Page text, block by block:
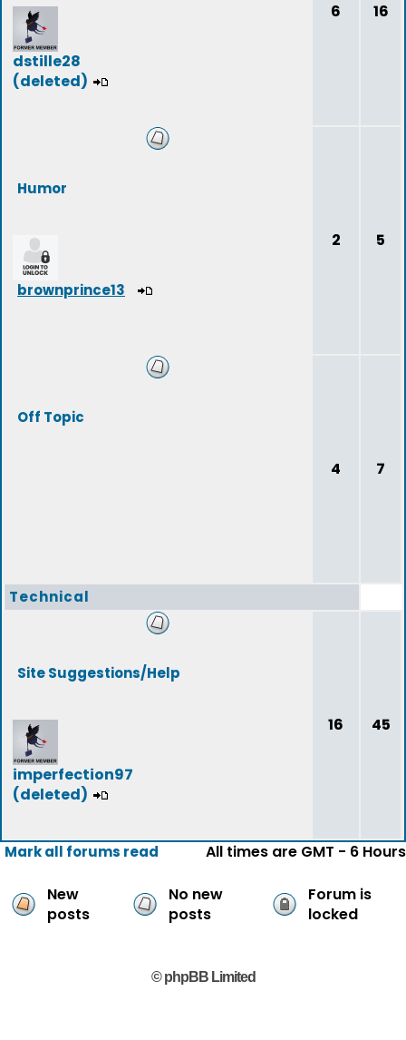
dstille28
(deleted)
6 16
Humor
brownprince13
2 5
Off Topic
4 7
Technical
Site Suggestions/Help
imperfection97
(deleted)
16 45
Mark all forums read All times are GMT - 6 Hours
New
posts
No new
posts
Forum is
locked
© phpBB Limited